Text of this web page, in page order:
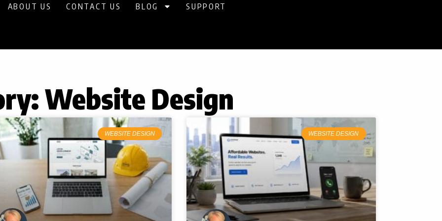
ABOUT US CONTACT US BLOG SUPPORT
Website Design
WEBSITE DESIGN WEBSITE DESIGN
Page